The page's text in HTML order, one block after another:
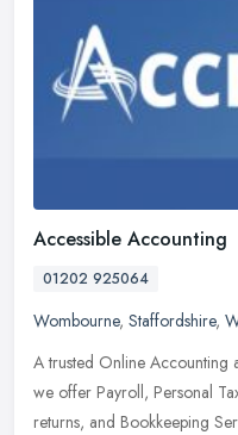
Accessible Accounting
01202 925064
Wombourne, Staffordshire,
A trusted Online Accounting
we offer Payroll, Personal
returns, and Bookkeeping